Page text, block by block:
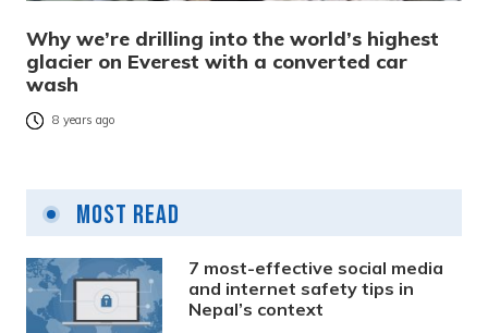
Why we’re drilling into the world’s highest
glacier on Everest with a converted car
wash
8 years ago
Most Read
7 most-effective social media
and internet safety tips in
Nepal’s context